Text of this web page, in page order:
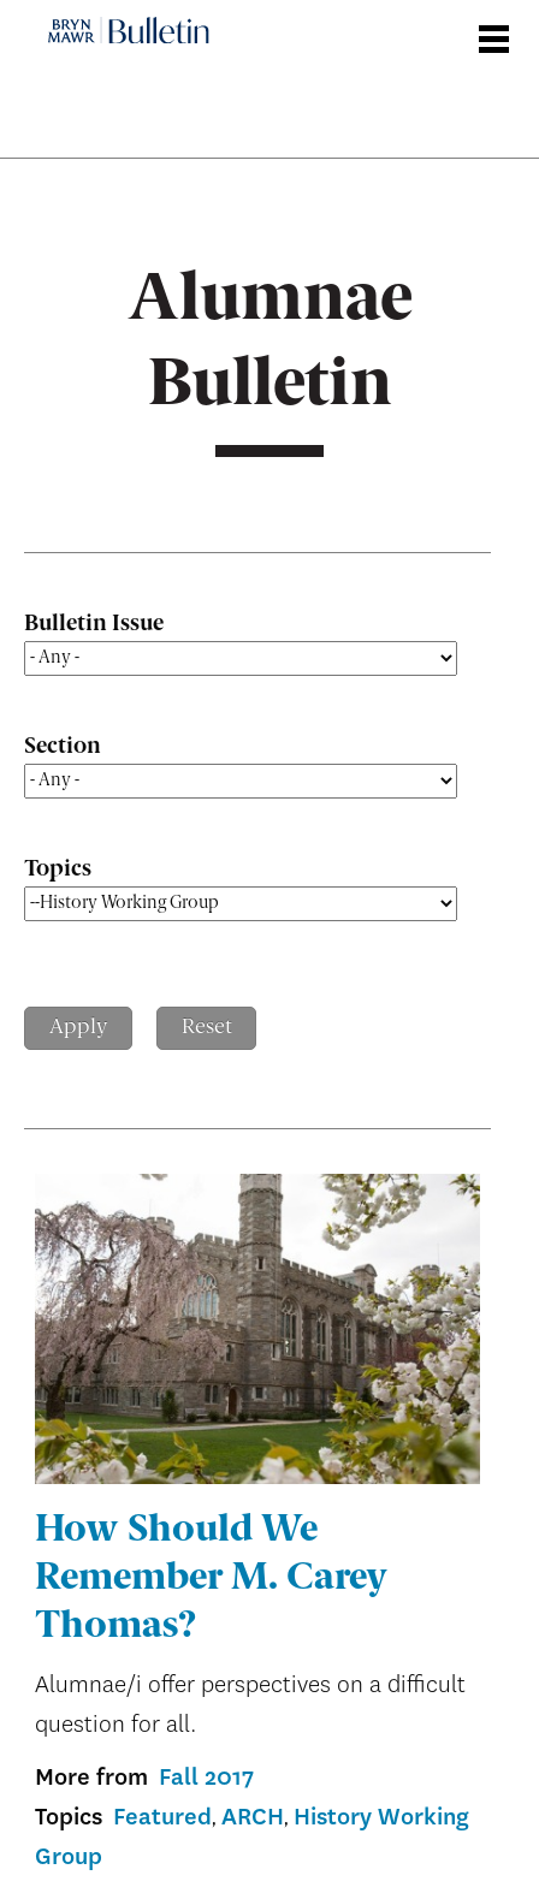
Alumnae
Bulletin
Bulletin Issue
Section
Topics
How Should We
Remember M. Carey
Thomas?
Alumnae/i offer perspectives on a difficult
question for all.
More from Fall 2017
Topics Featured ARCH History Working
Group